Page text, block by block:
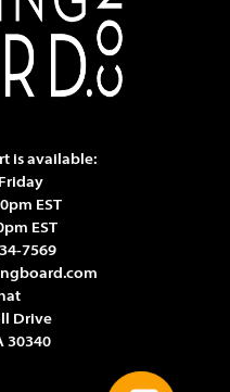
is available:
EST
EST
7569
Drive
30340